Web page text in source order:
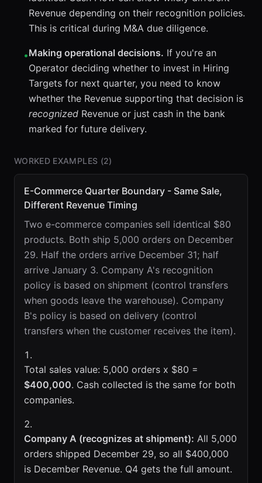
Revenue depending on their recognition policies.
This is critical during M&A due diligence.
•Making operational decisions. If you're an
Operator deciding whether to invest in Hiring
Targets for next quarter, you need to know
whether the Revenue supporting that decision is
recognized Revenue or just cash in the bank
marked for future delivery.
WORKED EXAMPLES (2)
E-Commerce Quarter Boundary - Same Sale,
Different Revenue Timing
Two e-commerce companies sell identical $80
products. Both ship 5,000 orders on December
29. Half the orders arrive December 31; half
arrive January 3. Company A's recognition
policy is based on shipment (control transfers
when goods leave the warehouse). Company
B's policy is based on delivery (control
transfers when the customer receives the item).
Total sales value: 5,000 orders x $80 =
$400,000. Cash collected is the same for both
companies.
Company A (recognizes at shipment): All 5,000
orders shipped December 29, so all $400,000
is December Revenue. Q4 gets the full amount.